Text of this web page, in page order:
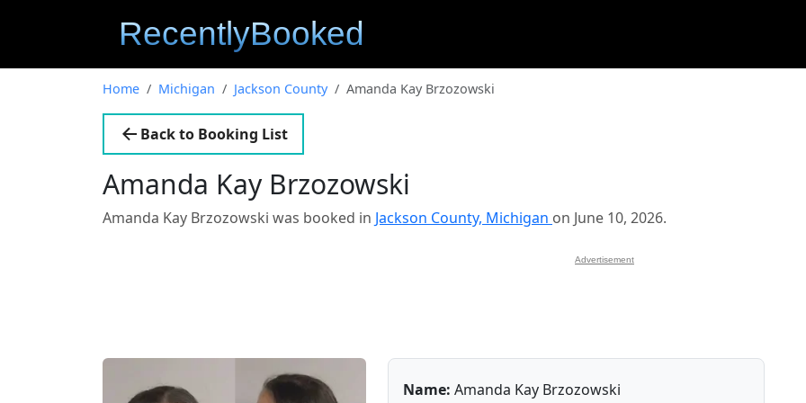
Home Michigan Jackson County Amanda Kay Brzozowski
Back to Booking List
Amanda Kay Brzozowski
Amanda Kay Brzozowski was booked in Jackson County, Michigan on June 10, 2026.
Advertisement
Name: Amanda Kay Brzozowski